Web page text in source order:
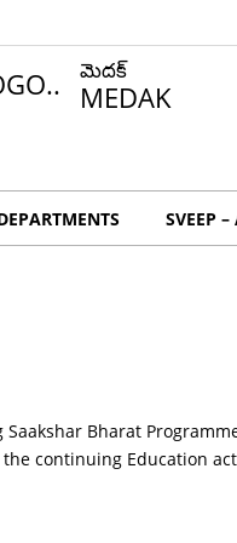
మెదక్
MEDAK
SVEEP
Bharat
continuing Education